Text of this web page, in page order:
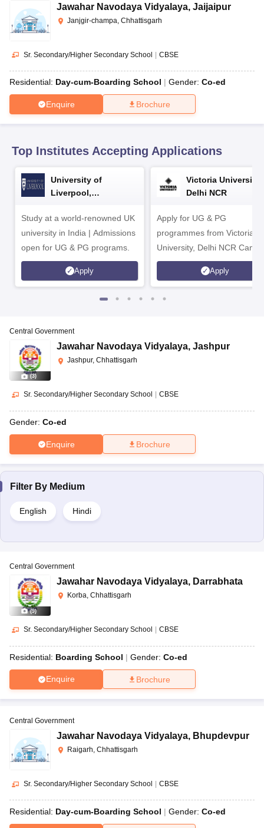
10th SyllabusJAC 10th SyllabusOdisha 10th SyllabusKerala
for Class 10
2026-27
UP Scholarship 2026-27
Jawahar Navodaya Vidyalaya, Jaijaipur
Janjgir-champa, Chhattisgarh
Sr. Secondary/Higher Secondary School | CBSE
Residential: Day-cum-Boarding School Gender: Co-ed
Enquire Brochure
Top Institutes Accepting Applications
University of
Liverpool,
Study at a world-renowned UK
university in India | Admissions
open for UG & PG programs.
Apply
Victoria University,
Delhi NCR
Apply for UG & PG
programmes from Victoria
University, Delhi NCR
Apply
(3)
Central Government
Jawahar Navodaya Vidyalaya, Jashpur
Jashpur, Chhattisgarh
Sr. Secondary/Higher Secondary School CBSE
Gender: Co-ed
Enquire Brochure
Filter By Medium
English Hindi
(9)
Central Government
Jawahar Navodaya Vidyalaya, Darrabhata
Korba, Chhattisgarh
Sr. Secondary/Higher Secondary School CBSE
Residential: Boarding School Gender: Co-ed
Enquire Brochure
Central Government
Jawahar Navodaya Vidyalaya, Bhupdevpur
Raigarh, Chhattisgarh
Sr. Secondary/Higher Secondary School CBSE
Residential: Day-cum-Boarding School Gender: Co-ed